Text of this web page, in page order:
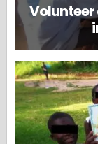
Volunteer